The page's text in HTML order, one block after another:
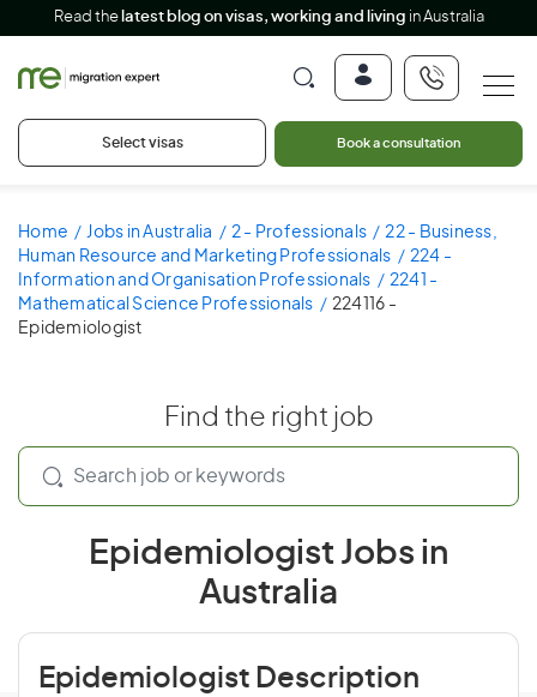
Read the latest blog on visas, working and living in Australia
Select visas Book a consultation
Home Jobs in Australia 2 - Professionals
22 - Business,
Human Resource and Marketing Professionals
224 -
Information and Organisation Professionals
2241 -
Mathematical Science Professionals
224116 -
Epidemiologist
Find the right job
Epidemiologist Jobs in
Australia
Epidemiologist Description